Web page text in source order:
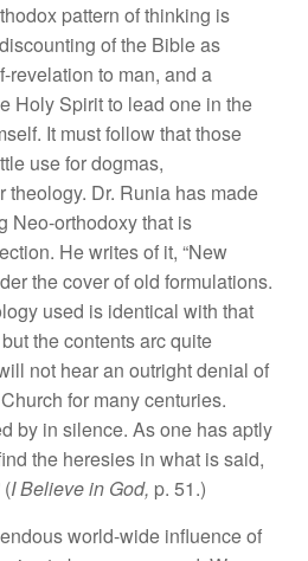
pattern of thinking is
of the Bible as
revelation to man, and a
Holy Spirit to lead one in the
It must follow that those
use for dogmas,
theology. Dr. Runia has made
Neo-orthodoxy that is
He writes of it, “New
the cover of old formulations.
used is identical with that
the contents arc quite
not hear an outright denial of
for many centuries.
by in silence. As one has aptly
the heresies in what is said,
(I Believe in God, p. 51.)
world-wide influence of